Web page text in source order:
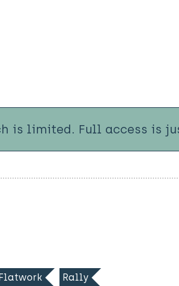
is limited. Full access is
Flatwork Rally